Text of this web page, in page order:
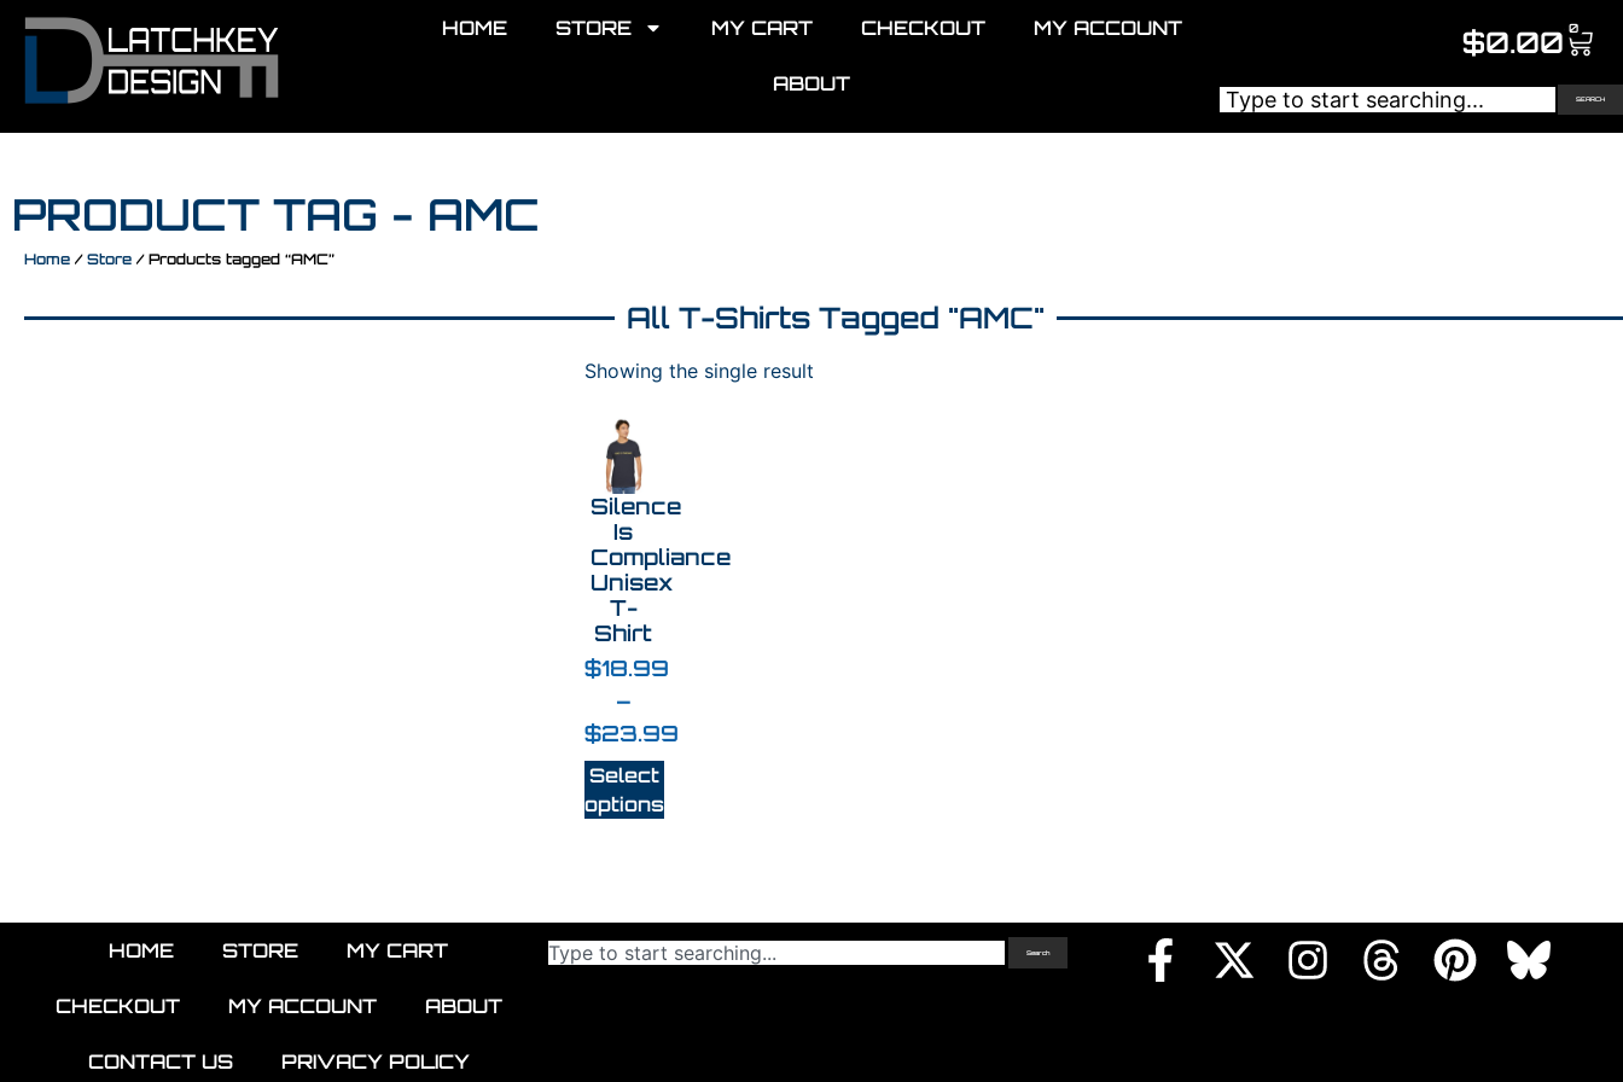
HOME STORE MY CART CHECKOUT MY ACCOUNT
ABOUT
SEARCH
$0.00 0
PRODUCT TAG - AMC
Home / Store / Products tagged “AMC”
All T-Shirts Tagged "AMC"
Showing the single result
Silence
Is
Compliance
Unisex
T-
Shirt
$18.99
–
$23.99
Select
options
HOME STORE MY CART
CHECKOUT MY ACCOUNT ABOUT
CONTACT US PRIVACY POLICY
Search